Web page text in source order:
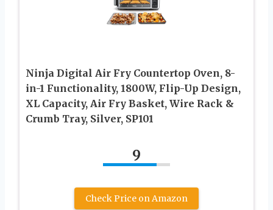
Ninja Digital Air Fry Countertop Oven, 8-
in-1 Functionality, 1800W, Flip-Up Design,
XL Capacity, Air Fry Basket, Wire Rack &
Crumb Tray, Silver, SP101
9
Check Price on Amazon